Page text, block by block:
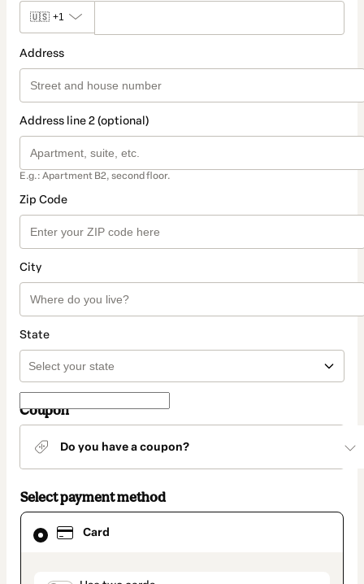
🇺🇸 +1
Address
Address line 2 (optional)
E.g.: Apartment B2, second floor.
Zip Code
City
State
Coupon
Do you have a coupon?
Select payment method
Card
Card
selected